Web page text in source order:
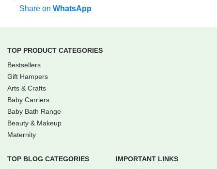
Share on WhatsApp
TOP PRODUCT CATEGORIES
Bestsellers
Gift Hampers
Arts & Crafts
Baby Carriers
Baby Bath Range
Beauty & Makeup
Maternity
TOP BLOG CATEGORIES
IMPORTANT LINKS